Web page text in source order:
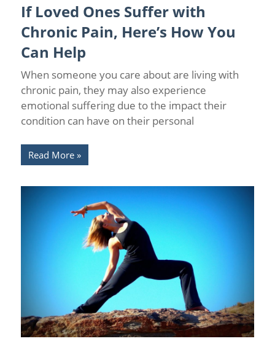
Chronic Pain/ Wellness
If Loved Ones Suffer with
Chronic Pain, Here’s How You
Can Help
When someone you care about are living with
chronic pain, they may also experience
emotional suffering due to the impact their
condition can have on their personal
Read More